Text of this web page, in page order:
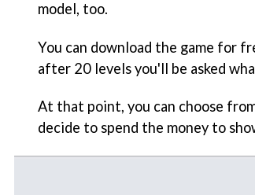
model, too.
You can download the game for
after 20 levels you'll be asked
At that point, you can choose
decide to spend the money to